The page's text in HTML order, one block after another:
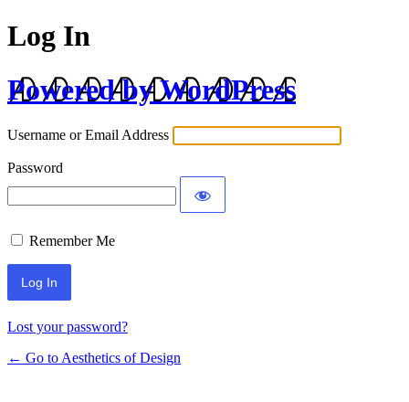
Log In
Powered by WordPress
Username or Email Address
Password
Remember Me
Lost your password?
← Go to Aesthetics of Design